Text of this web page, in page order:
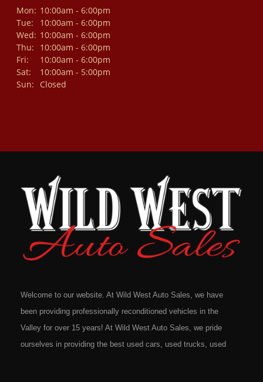
Mon: 10:00am - 6:00pm
Tue:
10:00am - 6:00pm
Wed: 10:00am - 6:00pm
Thu:
10:00am - 6:00pm
Fri:
10:00am - 6:00pm
Sat:
10:00am - 5:00pm
Sun:
Closed
Welcome to our website. At Wild West Auto Sales, we have
been providing professionally reconditioned vehicles in the
Valley for over 15 years! At Wild West Auto Sales, we pride
ourselves in providing the best used cars, used trucks, used